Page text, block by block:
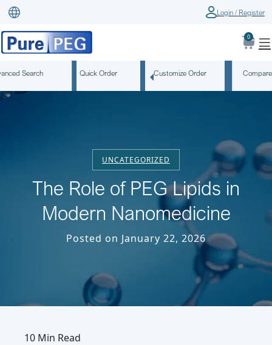
Login / Register
0
Search Quick Order Customize Order
UNCATEGORIZED
The Role of PEG Lipids in
Modern Nanomedicine
Posted on January 22, 2026
10 Min Read